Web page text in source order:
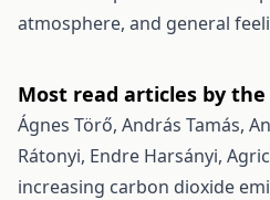
atmosphere, and general
Most read articles by
Ágnes Törő, András Tamás,
Rátonyi, Endre Harsányi,
increasing carbon dioxide